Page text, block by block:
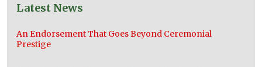
Latest News
An Endorsement That Goes Beyond Ceremonial
Prestige